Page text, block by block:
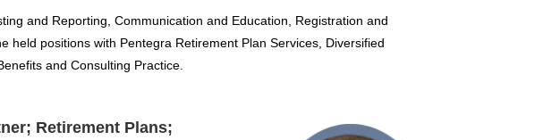
and Reporting, Communication and Education, Registration and
held positions with Pentegra Retirement Plan Services, Diversified
and Consulting Practice.
Retirement Plans;